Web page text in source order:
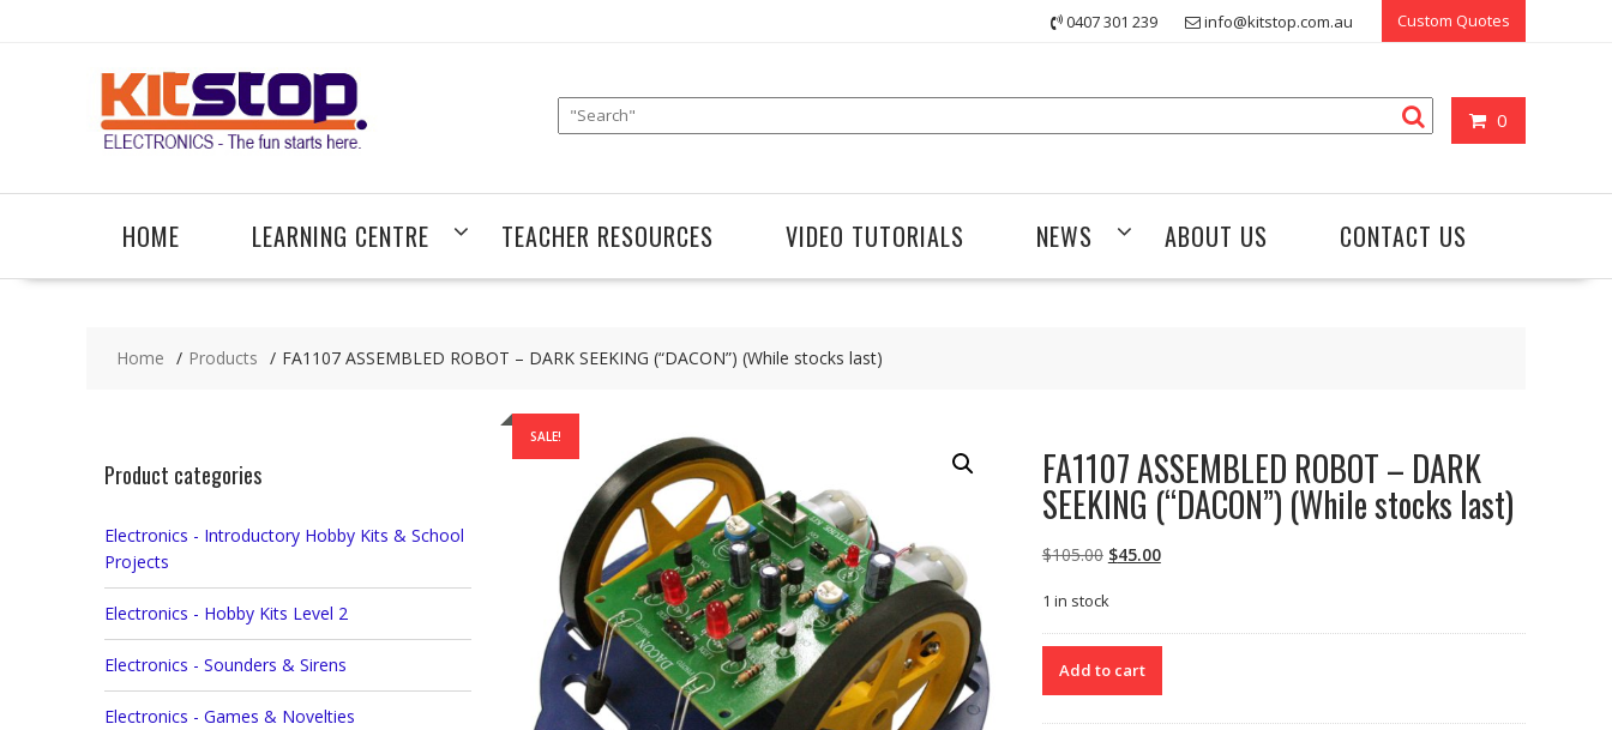
0407 301 239 info@kitstop.com.au Custom Quotes
0
HOME LEARNING CENTRE TEACHER RESOURCES VIDEO TUTORIALS NEWS ABOUT US CONTACT US
Home Products FA1107 ASSEMBLED ROBOT – DARK SEEKING (“DACON”) (While stocks last)
SALE!
FA1107 ASSEMBLED ROBOT – DARK
SEEKING (“DACON”) (While stocks last)
$105.00 Original
was:
$105.00.
$45.00Current
$45.00.
1 in stock
ASSEMBLED
Add to cart
Product categories
Electronics - Introductory Hobby Kits & School
Projects
Electronics - Hobby Kits Level 2
Electronics - Sounders & Sirens
Electronics - Games & Novelties